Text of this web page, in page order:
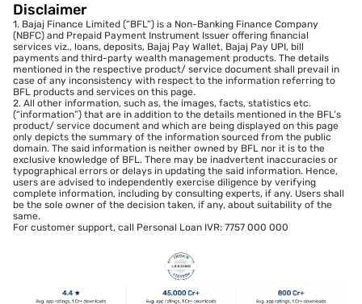
Disclaimer
1. Bajaj Finance Limited (“BFL”) is a Non-Banking Finance Company
(NBFC) and Prepaid Payment Instrument Issuer offering financial
services viz., loans, deposits, Bajaj Pay Wallet, Bajaj Pay UPI, bill
payments and third-party wealth management products. The details
mentioned in the respective product/ service document shall prevail in
case of any inconsistency with respect to the information referring to
BFL products and services on this page.
2. All other information, such as, the images, facts, statistics etc.
(“information”) that are in addition to the details mentioned in the BFL’s
product/ service document and which are being displayed on this page
only depicts the summary of the information sourced from the public
domain. The said information is neither owned by BFL nor it is to the
exclusive knowledge of BFL. There may be inadvertent inaccuracies or
typographical errors or delays in updating the said information. Hence,
users are advised to independently exercise diligence by verifying
complete information, including by consulting experts, if any. Users shall
be the sole owner of the decision taken, if any, about suitability of the
same.
For customer support, call Personal Loan IVR: 7757 000 000